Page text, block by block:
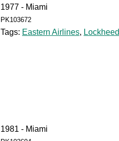
1977 - Miami
PK103672
Tags: Eastern Airlines, Lockheed
1981 - Miami